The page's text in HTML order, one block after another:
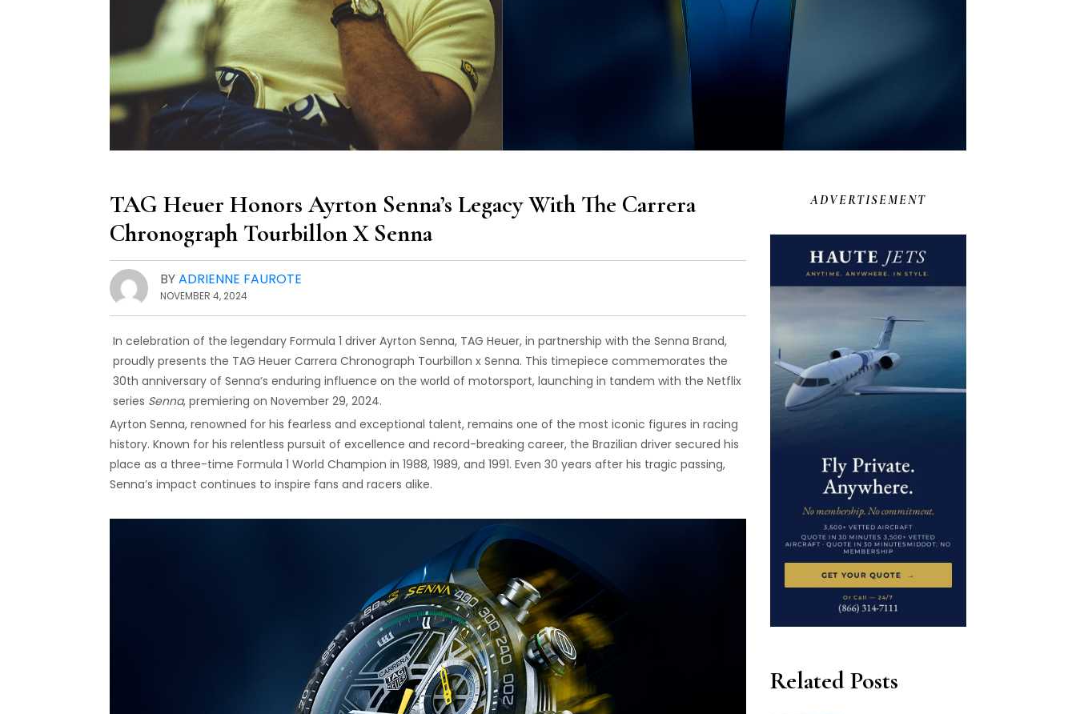
TAG Heuer Honors Ayrton Senna’s Legacy With The Carrera
Chronograph Tourbillon X Senna
BYADRIENNE FAUROTE
NOVEMBER 4, 2024
In celebration of the legendary Formula 1 driver Ayrton Senna, TAG Heuer, in partnership with the Senna Brand,
proudly presents the TAG Heuer Carrera Chronograph Tourbillon x Senna. This timepiece commemorates the
30th anniversary of Senna’s enduring influence on the world of motorsport, launching in tandem with the Netflix
series Senna, premiering on November 29, 2024.
Ayrton Senna, renowned for his fearless and exceptional talent, remains one of the most iconic figures in racing
history. Known for his relentless pursuit of excellence and record-breaking career, the Brazilian driver secured his
place as a three-time Formula 1 World Champion in 1988, 1989, and 1991. Even 30 years after his tragic passing,
Senna’s impact continues to inspire fans and racers alike.
ADVERTISEMENT
Related Posts